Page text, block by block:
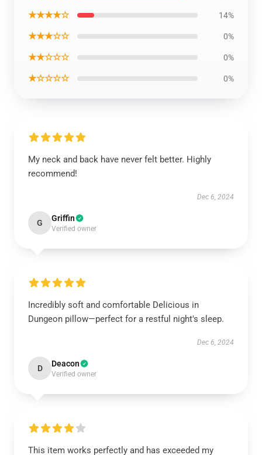
★★★★☆ 14%
★★★☆☆ 0%
★★☆☆☆ 0%
★☆☆☆☆ 0%
My neck and back have never felt better. Highly
recommend!
Dec 6, 2024
G Griffin
Verified owner
Incredibly soft and comfortable Delicious in
Dungeon pillow—perfect for a restful night's sleep.
Dec 6, 2024
D Deacon
Verified owner
This item works perfectly and has exceeded my